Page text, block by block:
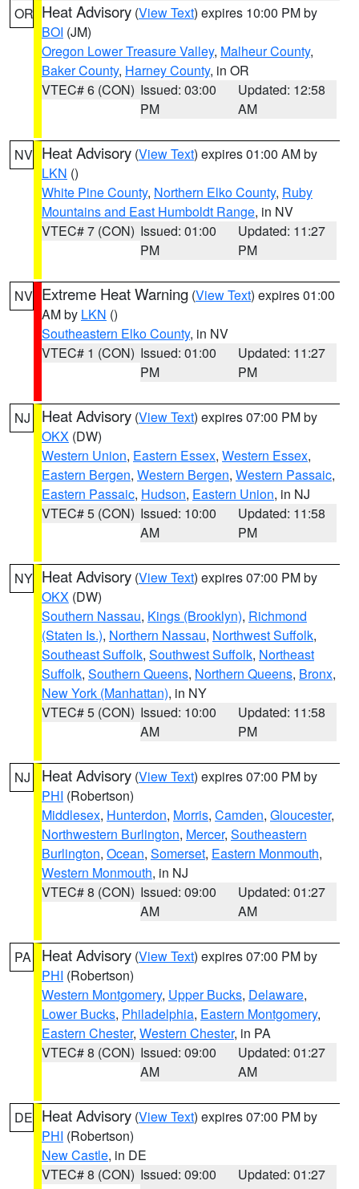
OR Heat Advisory (View Text) expires 10:00 PM by
BOI (JM)
Oregon Lower Treasure Valley, Malheur County,
Baker County, Harney County, in OR
VTEC# 6 (CON) Issued: 03:00
PM
Updated: 12:58
AM
NV Heat Advisory (View Text) expires 01:00 AM by
LKN ()
White Pine County, Northern Elko County, Ruby
Mountains and East Humboldt Range, in NV
VTEC# 7 (CON) Issued: 01:00
PM
Updated: 11:27
PM
NV Extreme Heat Warning (View Text) expires 01:00
AM by LKN ()
Southeastern Elko County, in NV
VTEC# 1 (CON) Issued: 01:00
PM
Updated: 11:27
PM
NJ Heat Advisory (View Text) expires 07:00 PM by
OKX (DW)
Western Union, Eastern Essex, Western Essex,
Eastern Bergen, Western Bergen, Western Passaic,
Eastern Passaic, Hudson, Eastern Union, in NJ
VTEC# 5 (CON) Issued: 10:00
AM
Updated: 11:58
PM
NY Heat Advisory (View Text) expires 07:00 PM by
OKX (DW)
Southern Nassau, Kings (Brooklyn), Richmond
(Staten Is.), Northern Nassau, Northwest Suffolk,
Southeast Suffolk, Southwest Suffolk, Northeast
Suffolk, Southern Queens, Northern Queens, Bronx,
New York (Manhattan), in NY
VTEC# 5 (CON) Issued: 10:00
AM
Updated: 11:58
PM
NJ Heat Advisory (View Text) expires 07:00 PM by
PHI (Robertson)
Middlesex, Hunterdon, Morris, Camden, Gloucester,
Northwestern Burlington, Mercer, Southeastern
Burlington, Ocean, Somerset, Eastern Monmouth,
Western Monmouth, in NJ
VTEC# 8 (CON) Issued: 09:00
AM
Updated: 01:27
AM
PA Heat Advisory (View Text) expires 07:00 PM by
PHI (Robertson)
Western Montgomery, Upper Bucks, Delaware,
Lower Bucks, Philadelphia, Eastern Montgomery,
Eastern Chester, Western Chester, in PA
VTEC# 8 (CON) Issued: 09:00
AM
Updated: 01:27
AM
DE Heat Advisory (View Text) expires 07:00 PM by
PHI (Robertson)
New Castle, in DE
VTEC# 8 (CON) Issued: 09:00
Updated: 01:27